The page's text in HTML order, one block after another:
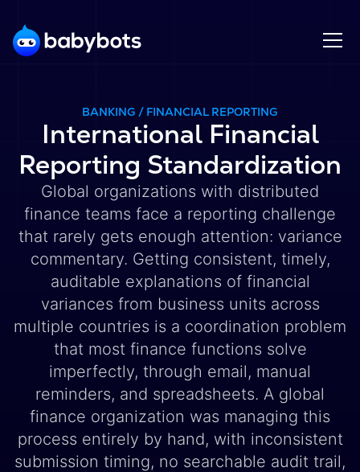
BANKING / FINANCIAL REPORTING
International Financial
Reporting Standardization
Global organizations with distributed
finance teams face a reporting challenge
that rarely gets enough attention: variance
commentary. Getting consistent, timely,
auditable explanations of financial
variances from business units across
multiple countries is a coordination problem
that most finance functions solve
imperfectly, through email, manual
reminders, and spreadsheets. A global
finance organization was managing this
process entirely by hand, with inconsistent
submission timing, no searchable audit trail,